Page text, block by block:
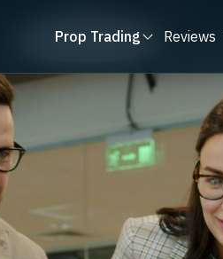
Prop Trading Reviews